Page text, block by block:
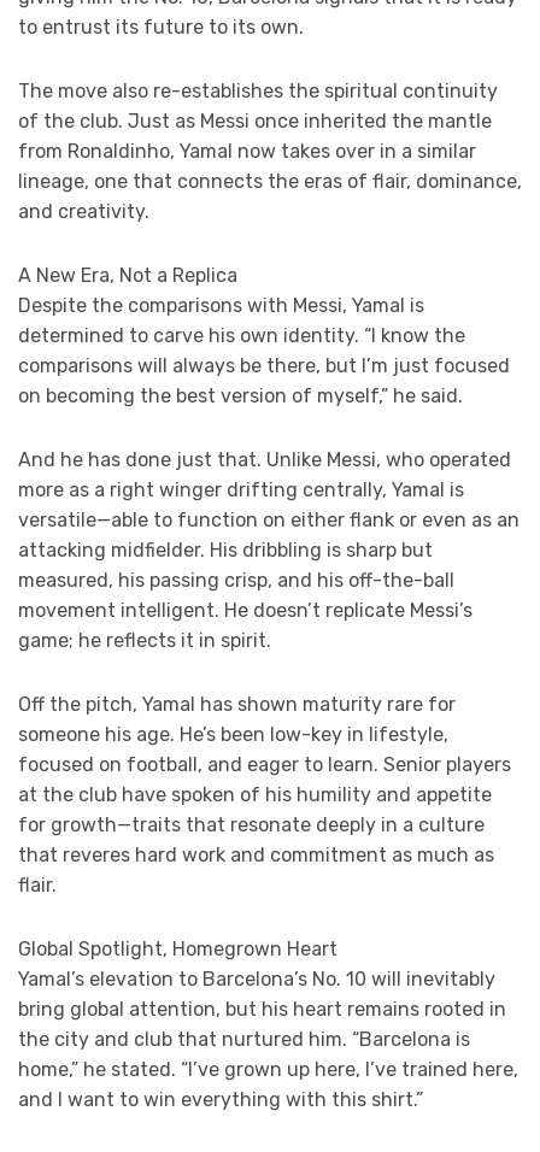
to entrust its future to its own.
The move also re-establishes the spiritual continuity
of the club. Just as Messi once inherited the mantle
from Ronaldinho, Yamal now takes over in a similar
lineage, one that connects the eras of flair, dominance,
and creativity.
A New Era, Not a Replica
Despite the comparisons with Messi, Yamal is
determined to carve his own identity. “I know the
comparisons will always be there, but I’m just focused
on becoming the best version of myself,” he said.
And he has done just that. Unlike Messi, who operated
more as a right winger drifting centrally, Yamal is
versatile—able to function on either flank or even as an
attacking midfielder. His dribbling is sharp but
measured, his passing crisp, and his off-the-ball
movement intelligent. He doesn’t replicate Messi’s
game; he reflects it in spirit.
Off the pitch, Yamal has shown maturity rare for
someone his age. He’s been low-key in lifestyle,
focused on football, and eager to learn. Senior players
at the club have spoken of his humility and appetite
for growth—traits that resonate deeply in a culture
that reveres hard work and commitment as much as
flair.
Global Spotlight, Homegrown Heart
Yamal’s elevation to Barcelona’s No. 10 will inevitably
bring global attention, but his heart remains rooted in
the city and club that nurtured him. “Barcelona is
home,” he stated. “I’ve grown up here, I’ve trained here,
and I want to win everything with this shirt.”